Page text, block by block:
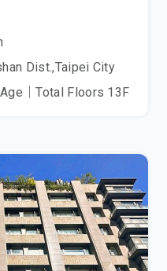
Dist.,Taipei City
｜Total Floors 13 F